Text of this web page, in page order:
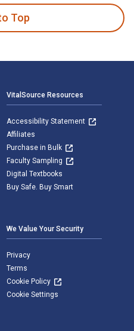
Top
VitalSource Resources
Accessibility Statement
Affiliates
Purchase in Bulk
Faculty Sampling
Digital Textbooks
Buy Safe. Buy Smart
We Value Your Security
Privacy
Terms
Cookie Policy
Cookie Settings